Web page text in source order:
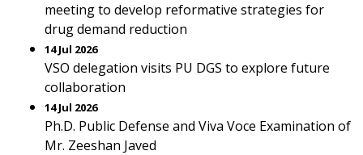
meeting to develop reformative strategies for
drug demand reduction
14 Jul 2026
VSO delegation visits PU DGS to explore future
collaboration
14 Jul 2026
Ph.D. Public Defense and Viva Voce Examination of
Mr. Zeeshan Javed